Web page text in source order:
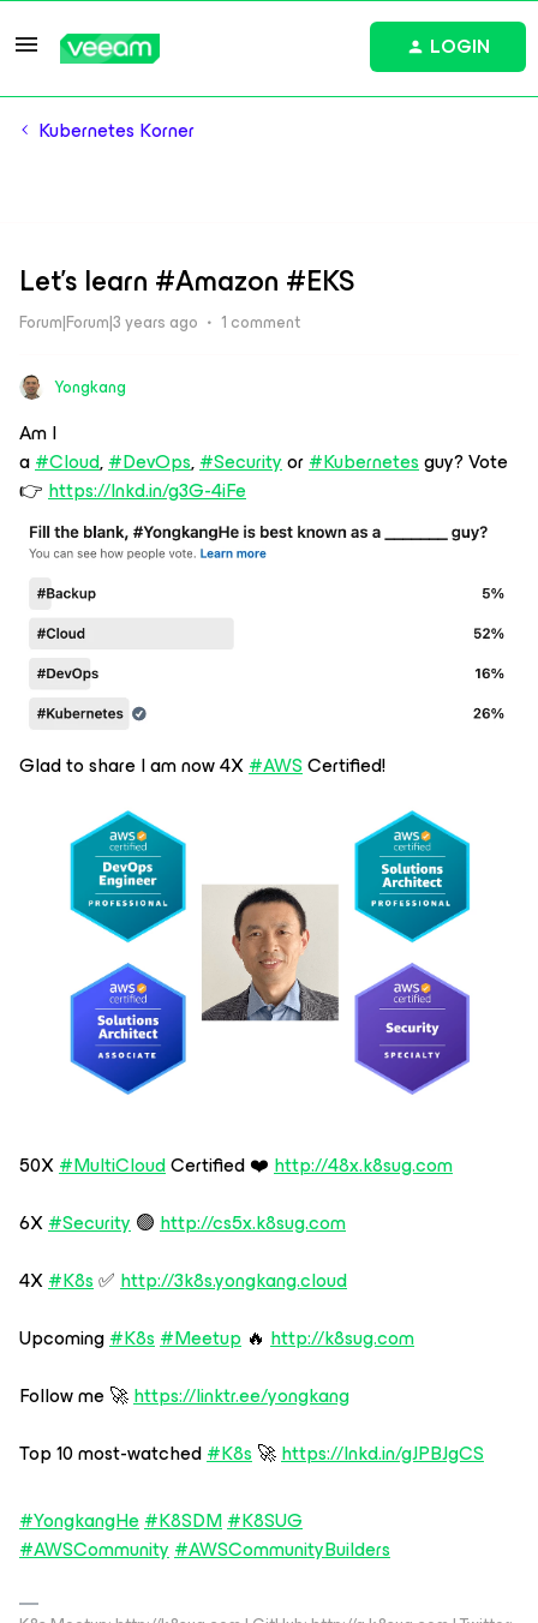
LOGIN
Kubernetes Korner
Let's learn #Amazon #EKS
Forum|Forum|3 years ago 1 comment
Yongkang
Am I
a#Cloud,#DevOps,#Securityor#Kubernetesguy? Vote
👉https://lnkd.in/g3G-4iFe
Glad to share I am now 4X#AWSCertified!
50X#MultiCloudCertified ❤️http://48x.k8sug.com
6X#Security🟢http://cs5x.k8sug.com
4X#K8s✅http://3k8s.yongkang.cloud
Upcoming#K8s#Meetup 🔥 http://k8sug.com
Follow me 🚀https://linktr.ee/yongkang
Top 10 most-watched#K8s🚀https://lnkd.in/gJPBJgCS
#YongkangHe#K8SDM#K8SUG
#AWSCommunity#AWSCommunityBuilders